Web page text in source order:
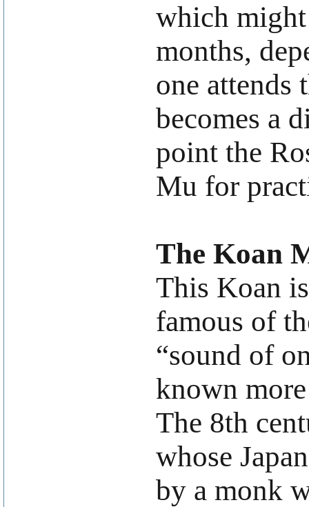
which
months,
one attends
becomes a
point the
Mu for
The Koan
This Koan
famous of
“sound of
known
The 8th
whose
by a monk